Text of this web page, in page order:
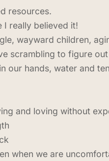
resources.
I really believed it!
wayward children,
scrambling to figure out
hands, water and
and loving without
when we are